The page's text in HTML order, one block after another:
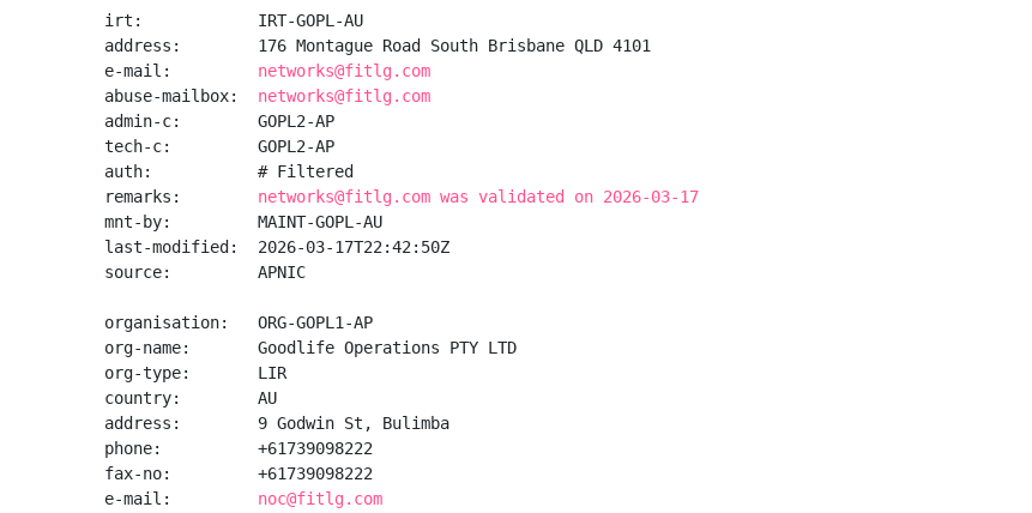
irt:            IRT-GOPL-AU
address:        176 Montague Road South Brisbane QLD 4101
e-mail: networks@fitlg.com
abuse-mailbox: networks@fitlg.com
admin-c:        GOPL2-AP
tech-c:         GOPL2-AP
auth:           # Filtered
remarks: networks@fitlg.com was validated on 2026-03-17
mnt-by:         MAINT-GOPL-AU
last-modified:  2026-03-17T22:42:50Z
source:         APNIC
organisation:   ORG-GOPL1-AP
org-name:       Goodlife Operations PTY LTD
org-type:       LIR
country:        AU
address:        9 Godwin St, Bulimba
phone:          +61739098222
fax-no:         +61739098222
e-mail: noc@fitlg.com